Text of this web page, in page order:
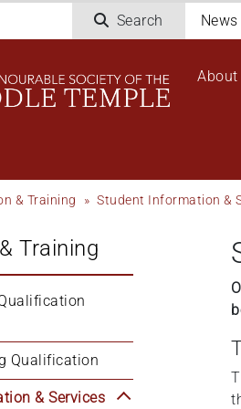
Search
top
News
Main
About
& Training Student Information &
Training
Qualification
& Services